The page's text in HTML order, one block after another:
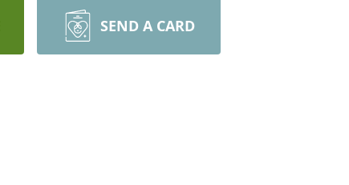
SEND A CARD